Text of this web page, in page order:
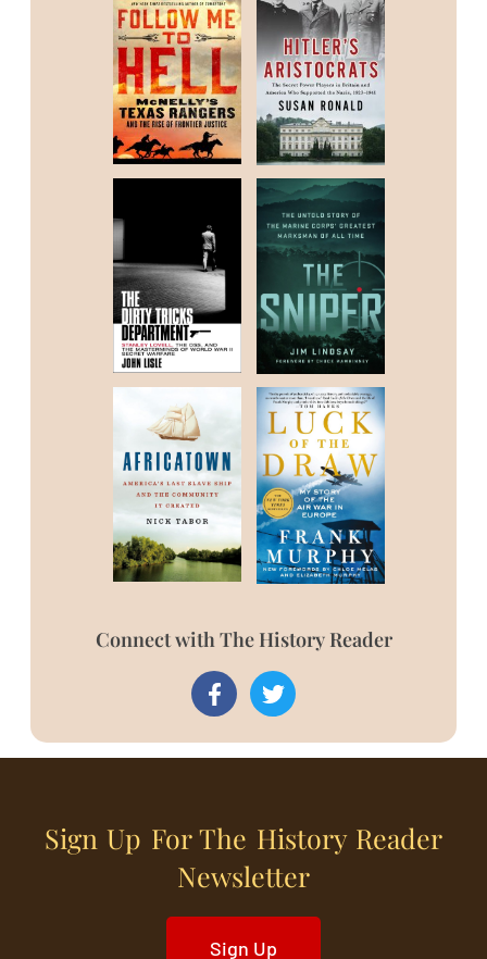
Connect with The History Reader
Sign Up For The History Reader
Newsletter
Sign Up